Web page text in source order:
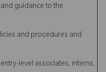
guidance to the
and procedures and
level associates, interns,